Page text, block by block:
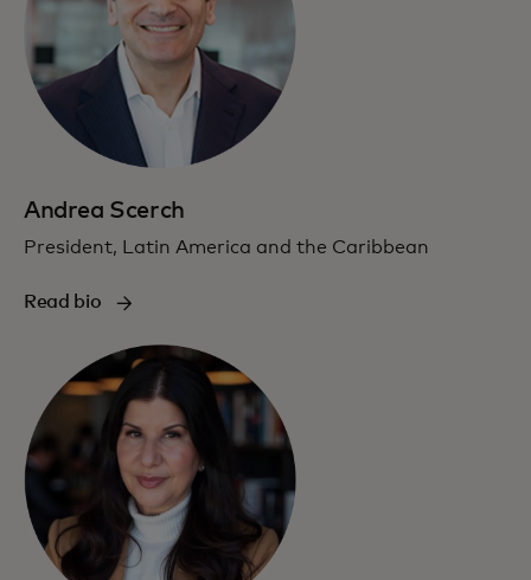
Andrea Scerch
President, Latin America and the Caribbean
Read bio